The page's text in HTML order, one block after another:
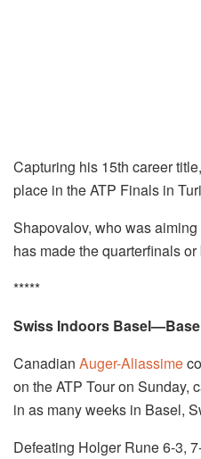
Capturing his 15th career
place in the ATP Finals in
Shapovalov, who was
has made the quarterfinals
*****
Swiss Indoors
Canadian Auger-Aliassime
on the ATP Tour on Sunday,
in as many weeks in Basel,
Defeating Holger Rune 6-3,